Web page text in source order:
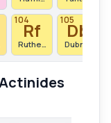
104Rf
Rutherfordium
105Db
Dubnium